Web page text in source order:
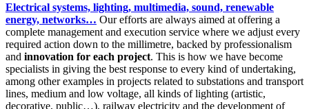
Electrical systems, lighting, multimedia, sound, renewable
energy, networks… Our efforts are always aimed at offering a
complete management and execution service where we adjust every
required action down to the millimetre, backed by professionalism
and innovation for each project. This is how we have become
specialists in giving the best response to every kind of undertaking,
among other examples in projects related to substations and transport
lines, medium and low voltage, all kinds of lighting (artistic,
decorative, public…), railway electricity and the development of